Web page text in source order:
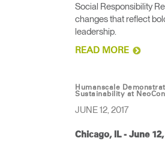
Social Responsibility
changes that reflect
leadership.
READ MORE
Humanscale
Sustainability at
JUNE 12, 2017
Chicago, IL - June 12,